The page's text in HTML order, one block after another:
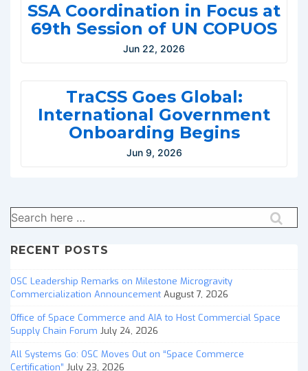
SSA Coordination in Focus at
69th Session of UN COPUOS
Jun 22, 2026
TraCSS Goes Global:
International Government
Onboarding Begins
Jun 9, 2026
Search
for:
RECENT POSTS
OSC Leadership Remarks on Milestone Microgravity
Commercialization Announcement August 7, 2026
Office of Space Commerce and AIA to Host Commercial Space
Supply Chain Forum July 24, 2026
All Systems Go: OSC Moves Out on “Space Commerce
Certification” July 23, 2026